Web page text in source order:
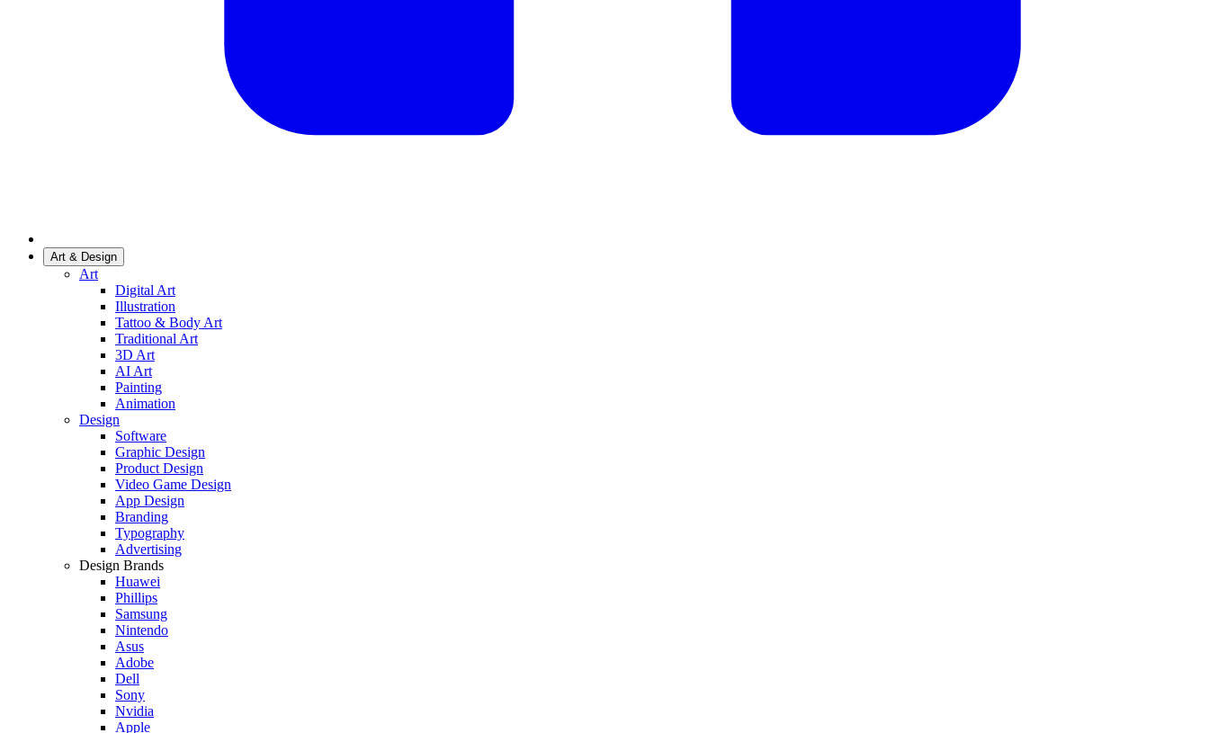
Art & Design
Art
Digital Art
Illustration
Tattoo & Body Art
Traditional Art
3D Art
AI Art
Painting
Animation
Design
Software
Graphic Design
Product Design
Video Game Design
App Design
Branding
Typography
Advertising
Design Brands
Huawei
Phillips
Samsung
Nintendo
Asus
Adobe
Dell
Sony
Nvidia
Apple